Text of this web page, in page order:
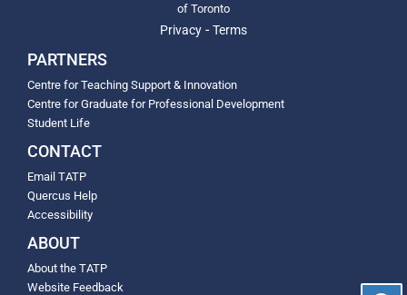
of Toronto
Privacy - Terms
PARTNERS
Centre for Teaching Support & Innovation
Centre for Graduate for Professional Development
Student Life
CONTACT
Email TATP
Quercus Help
Accessibility
ABOUT
About the TATP
Website Feedback